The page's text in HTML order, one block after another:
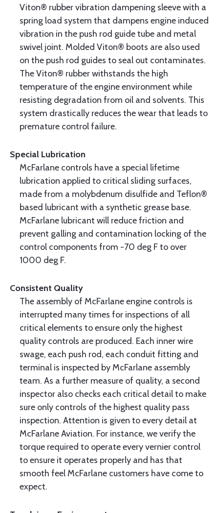
Viton® rubber vibration dampening sleeve with a
spring load system that dampens engine induced
vibration in the push rod guide tube and metal
swivel joint. Molded Viton® boots are also used
on the push rod guides to seal out contaminates.
The Viton® rubber withstands the high
temperature of the engine environment while
resisting degradation from oil and solvents. This
system drastically reduces the wear that leads to
premature control failure.
Special Lubrication
McFarlane controls have a special lifetime
lubrication applied to critical sliding surfaces,
made from a molybdenum disulfide and Teflon®
based lubricant with a synthetic grease base.
McFarlane lubricant will reduce friction and
prevent galling and contamination locking of the
control components from -70 deg F to over
1000 deg F.
Consistent Quality
The assembly of McFarlane engine controls is
interrupted many times for inspections of all
critical elements to ensure only the highest
quality controls are produced. Each inner wire
swage, each push rod, each conduit fitting and
terminal is inspected by McFarlane assembly
team. As a further measure of quality, a second
inspector also checks each critical detail to make
sure only controls of the highest quality pass
inspection. Attention is given to every detail at
McFarlane Aviation. For instance, we verify the
torque required to operate every vernier control
to ensure it operates properly and has that
smooth feel McFarlane customers have come to
expect.